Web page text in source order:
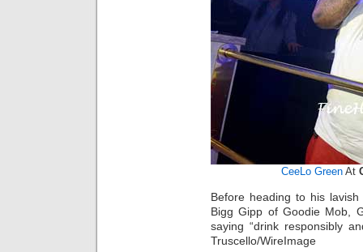
CeeLo GreenAt
Before heading to his
Bigg Gipp of Goodie Mob,
saying “drink responsibly
Truscello/WireImage